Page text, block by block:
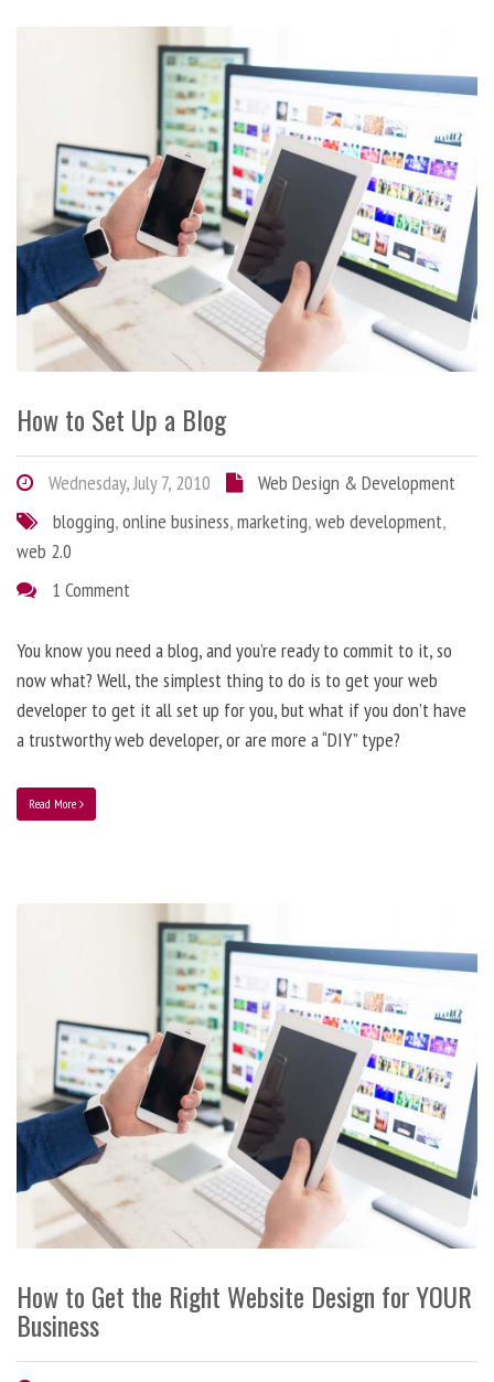
How to Set Up a Blog
Wednesday, July 7, 2010
Web Design & Development
blogging,online business,marketing,web development,
web 2.0
1 Comment
You know you need a blog, and you’re ready to commit to it, so
now what? Well, the simplest thing to do is to get your web
developer to get it all set up for you, but what if you don’t have
a trustworthy web developer, or are more a “DIY” type?
Read More
How to Get the Right Website Design for YOUR
Business